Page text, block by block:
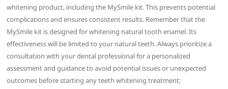
whitening product, including the MySmile kit. This prevents potential
complications and ensures consistent results. Remember that the
MySmile kit is designed for whitening natural tooth enamel. Its
effectiveness will be limited to your natural teeth. Always prioritize a
consultation with your dental professional for a personalized
assessment and guidance to avoid potential issues or unexpected
outcomes before starting any teeth whitening treatment;